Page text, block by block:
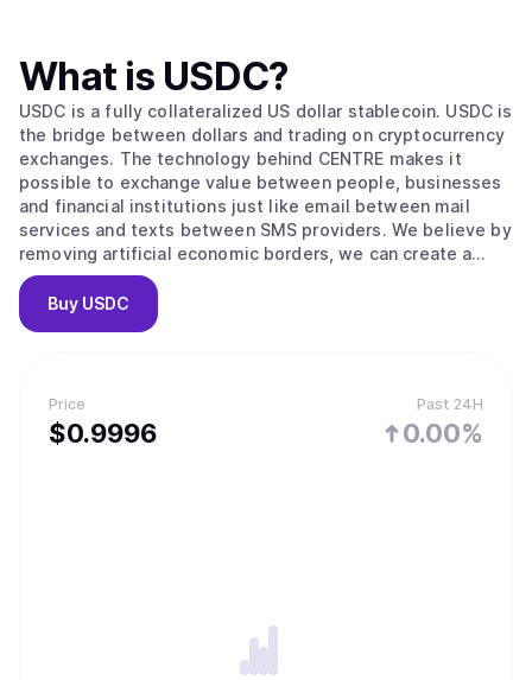
Price
$0.9996
Past 24H
0.00%
What is USDC?
USDC is a fully collateralized US dollar stablecoin. USDC is
the bridge between dollars and trading on cryptocurrency
exchanges. The technology behind CENTRE makes it
possible to exchange value between people, businesses
and financial institutions just like email between mail
services and texts between SMS providers. We believe by
removing artificial economic borders, we can create a
more inclusive global economy.
Buy USDC